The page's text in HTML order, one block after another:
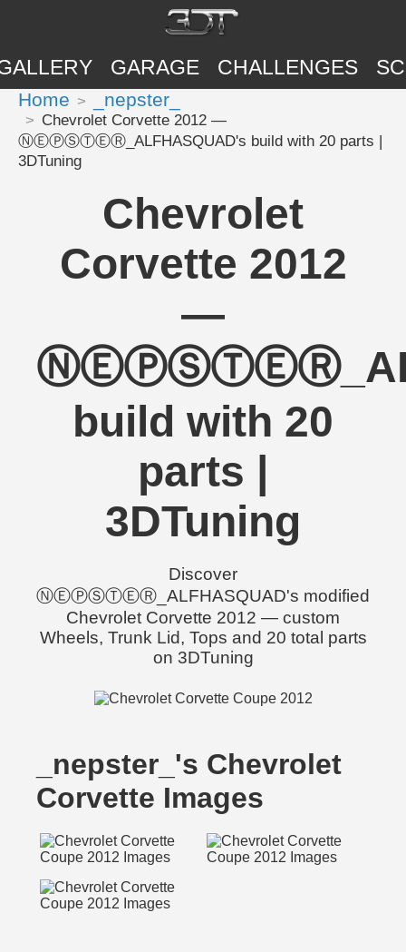
GARAGE CHALLENGES
Home _nepster_
Chevrolet Corvette 2012 —
ⓃⒺⓅⓈⓉⒺⓇ_ALFHASQUAD's build with 20 parts |
3DTuning
Chevrolet
Corvette 2012
—
build with 20
parts |
3DTuning
Discover
ⓃⒺⓅⓈⓉⒺⓇ_ALFHASQUAD's modified
Chevrolet Corvette 2012 — custom
Wheels, Trunk Lid, Tops and 20 total parts
on 3DTuning
_nepster_'s Chevrolet
Corvette Images